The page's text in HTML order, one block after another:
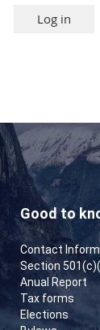
Good to
Contact
Section
Anual Report
Tax forms
Elections